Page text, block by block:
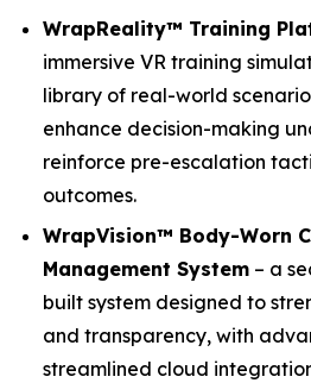
WrapReality™ Training
immersive VR training
library of real-world
enhance decision-making
reinforce pre-escalation
outcomes.
WrapVision™ Body-Worn
Management System – a
built system designed to
and transparency, with
streamlined cloud